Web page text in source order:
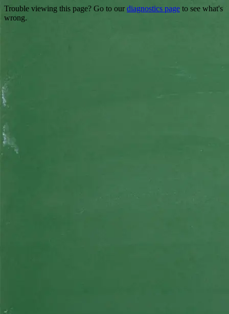
Trouble viewing this page? Go to our diagnostics page to see what's
wrong.